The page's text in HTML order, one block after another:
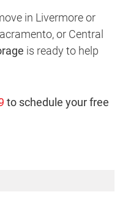
in Livermore or
or Central
is ready to help
to schedule your free